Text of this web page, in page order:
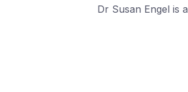
Dr Susan Engel is